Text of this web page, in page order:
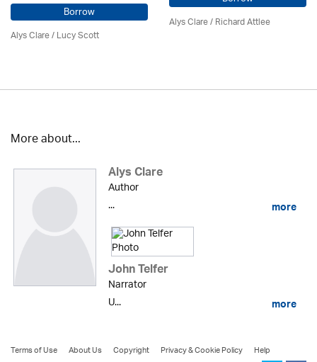
Borrow
Alys Clare/ Lucy Scott
Alys Clare/ Richard Attlee
More about...
Alys Clare
Author
...
more
John Telfer
Narrator
U...
more
Terms of Use About Us Copyright Privacy & Cookie Policy
Help